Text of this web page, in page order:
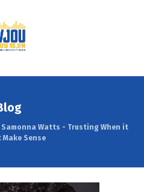
Samonna Watts - Trusting When it
Make Sense